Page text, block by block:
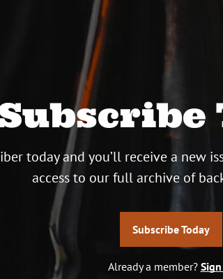
today and you’ll receive a new
access to our full archive of
Subscribe Today
Already a member?